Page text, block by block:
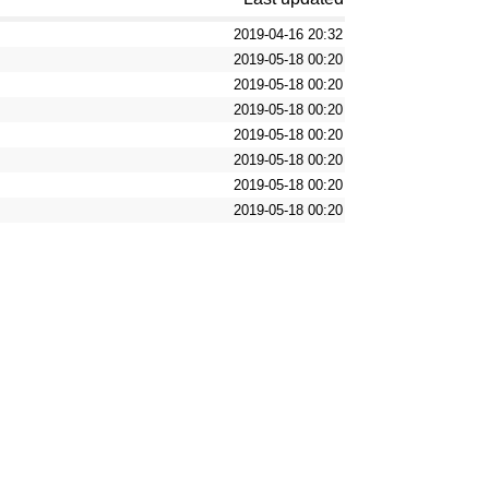
2019-04-16 20:32
2019-05-18 00:20
2019-05-18 00:20
2019-05-18 00:20
2019-05-18 00:20
2019-05-18 00:20
2019-05-18 00:20
2019-05-18 00:20